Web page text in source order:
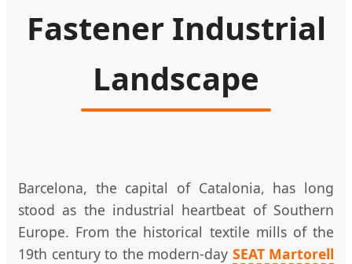
Fastener Industrial
Landscape
Barcelona, the capital of Catalonia, has long
stood as the industrial heartbeat of Southern
Europe. From the historical textile mills of the
19th century to the modern-day SEAT Martorell